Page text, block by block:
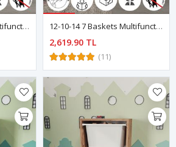
12-10-02 7 Baskets Multifunctional Pera Cabinet PINE 12-10-14 7 Baskets Multifunctional Pera Cabinet SAPPHIRE- OAK
2,619.90 TL
(11)